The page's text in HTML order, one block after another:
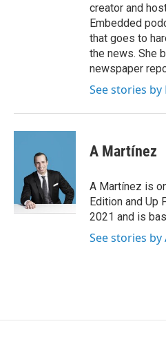
creator and
Embedded
that goes to
the news. She
newspaper
See stories by
A Martínez
A Martínez is
Edition and Up
2021 and is
See stories